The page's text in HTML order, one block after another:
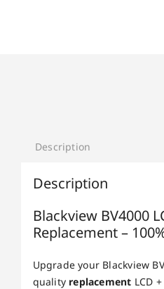
Description
Description
Blackview BV4000
Replacement –
Upgrade your Blackview
quality replacement LCD